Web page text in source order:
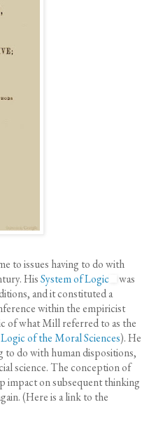
to issues having to do with
HisSystem of Logic
was
and it constituted a
within the empiricist
of what Mill referred to as the
of the Moral Sciences). He
to do with human dispositions,
science. The conception of
impact on subsequent thinking
(Here is a link to the